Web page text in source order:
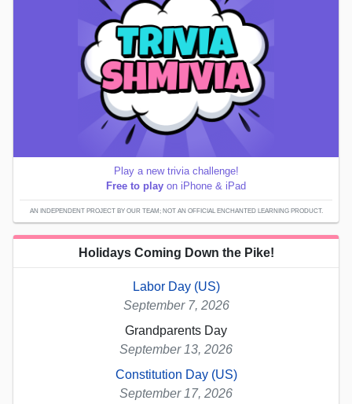
Play a new trivia challenge!
Free to play on iPhone & iPad
AN INDEPENDENT PROJECT BY OUR TEAM; NOT AN OFFICIAL ENCHANTED LEARNING PRODUCT.
Holidays Coming Down the Pike!
Labor Day (US)
September 7, 2026
Grandparents Day
September 13, 2026
Constitution Day (US)
September 17, 2026